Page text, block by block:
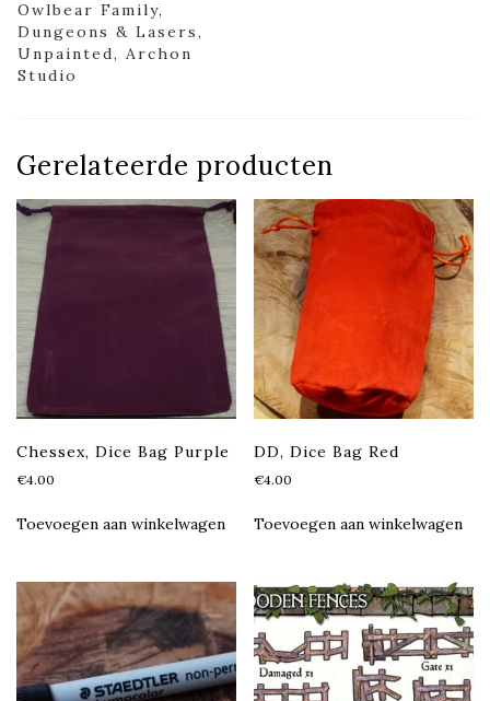
Owlbear Family,
Dungeons & Lasers,
Unpainted, Archon
Studio
Gerelateerde producten
Chessex, Dice Bag Purple
€4.00
Toevoegen aan winkelwagen
DD, Dice Bag Red
€4.00
Toevoegen aan winkelwagen